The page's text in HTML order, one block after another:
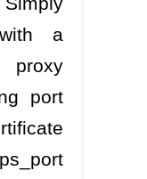
a
proxy
port